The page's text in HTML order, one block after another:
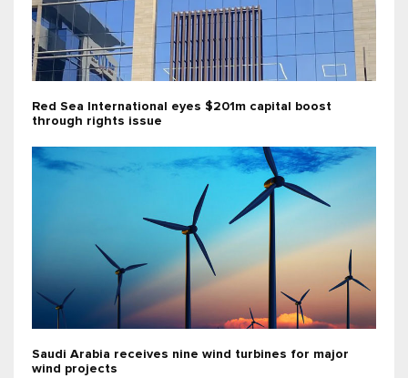
Red Sea International eyes $201m capital boost
through rights issue
Saudi Arabia receives nine wind turbines for major
wind projects